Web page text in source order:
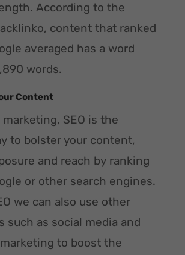
According to the
content that ranked
averaged has a word
words.
Content
SEO is the
to bolster your content,
and reach by ranking
or other search engines.
we can also use other
such as social media and
to boost the